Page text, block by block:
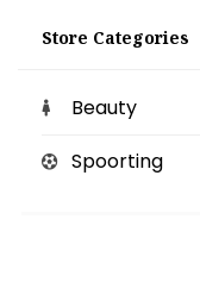
Store Categories
Beauty
Spoorting